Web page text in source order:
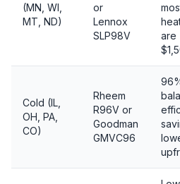
(MN, WI,
MT, ND)
or
Lennox
SLP98V
are
Cold (IL,
OH, PA,
CO)
Rheem
R96V or
Goodman
GMVC96